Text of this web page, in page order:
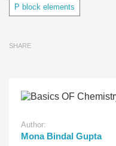
P block elements
SHARE
Author:
Mona Bindal Gupta